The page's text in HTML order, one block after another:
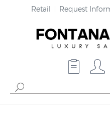
Retail Request